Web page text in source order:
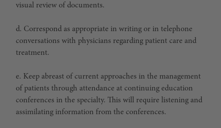
visual review of documents.
d. Correspond as appropriate in writing or in telephone
conversations with physicians regarding patient care and
treatment.
e. Keep abreast of current approaches in the management
of patients through attendance at continuing education
conferences in the specialty. This will require listening and
assimilating information from the conferences.